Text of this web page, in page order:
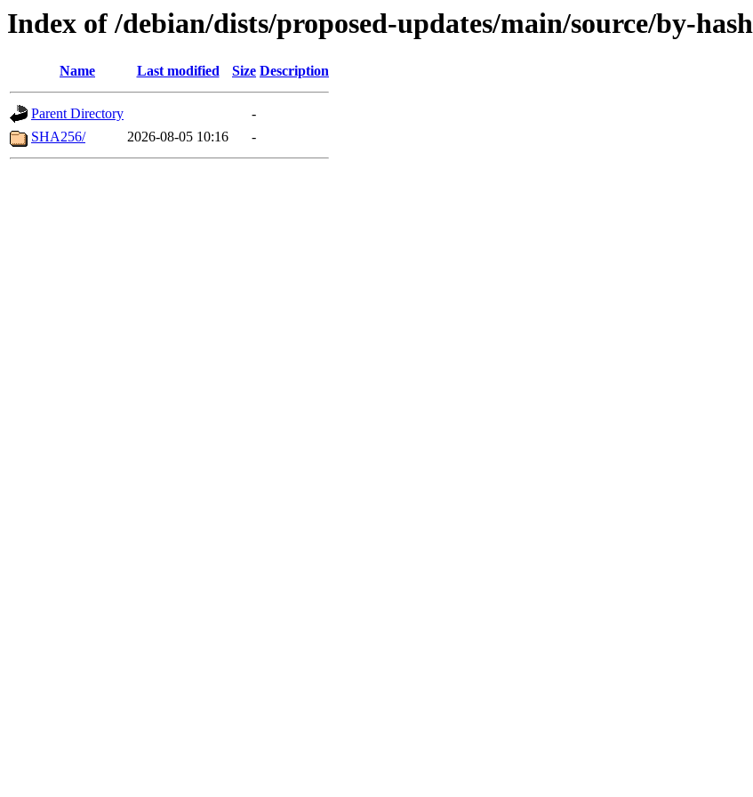
Index of /debian/dists/proposed-updates/main/source/by-hash
Name Last modified Size Description
Parent Directory
-
SHA256/
2026-08-05 10:16 -